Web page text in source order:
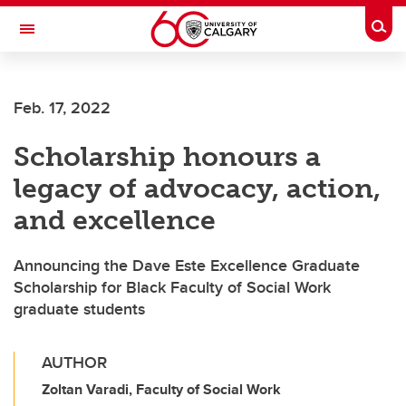
Skip to main content
Toggle Navigation
Feb. 17, 2022
Scholarship honours a
legacy of advocacy, action,
and excellence
Announcing the Dave Este Excellence Graduate
Scholarship for Black Faculty of Social Work
graduate students
AUTHOR
Zoltan Varadi, Faculty of Social Work